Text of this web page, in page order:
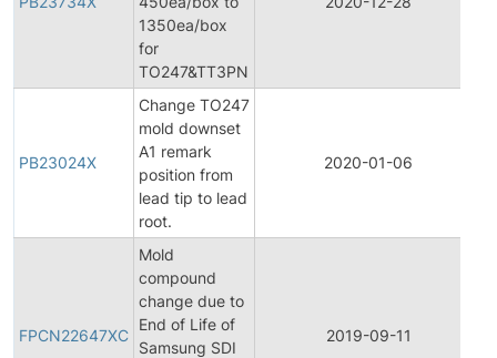
1350ea/box
for
TO247&TT3PN
PB23024X
Change TO247
mold downset
A1 remark
position from
lead tip to lead
root.
2020-01-06
FPCN22647XC
Mold
compound
change due to
End of Life of
Samsung SDI
2019-09-11